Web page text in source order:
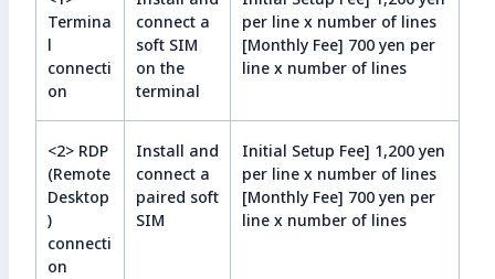
Termina
l
connecti
on
connect a
soft SIM
on the
terminal
per line x number of lines
[Monthly Fee] 700 yen per
line x number of lines
<2> RDP
(Remote
Desktop
)
connecti
on
Install and
connect a
paired soft
SIM
Initial Setup Fee] 1,200 yen
per line x number of lines
[Monthly Fee] 700 yen per
line x number of lines